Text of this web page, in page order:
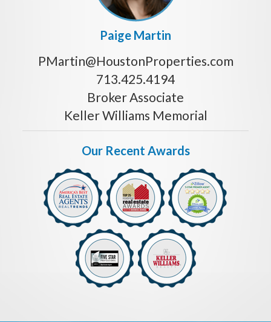
Paige Martin
PMartin@HoustonProperties.com
713.425.4194
Broker Associate
Keller Williams Memorial
Our Recent Awards